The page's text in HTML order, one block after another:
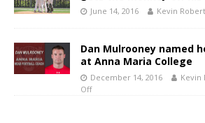
June 14, 2016 Kevin
Dan Mulrooney named
at Anna Maria College
December 14, 2016 Kevin
Off